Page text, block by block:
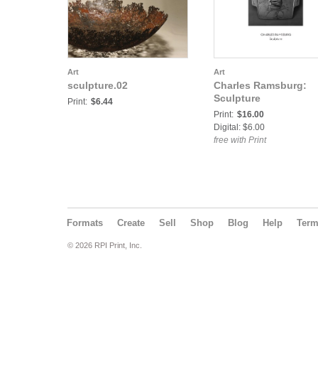
Art
sculpture.02
Print: $6.44
Art
Charles Ramsburg:
Sculpture
Print: $16.00
Digital: $6.00
free with Print
Formats Create Sell Shop Blog Help
© 2026 RPI Print, Inc.